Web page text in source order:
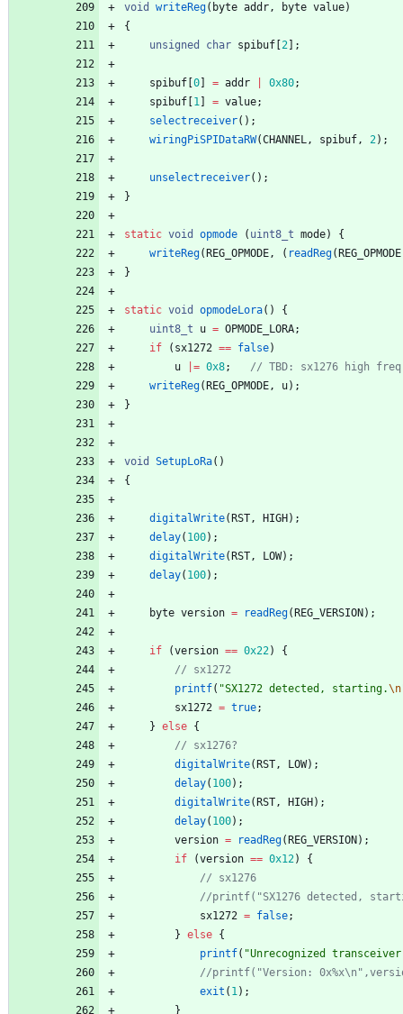
void writeReg( byte addr, byte value)
{
unsigned
char spibuf 2 ;
spibuf 0 = addr 0x80;
spibuf 1 = value;
selectreceiver( ) ;
wiringPiSPIDataRW(CHANNEL, spibuf, 2) ;
unselectreceiver( ) ;
}
static void opmode ( uint8_t mode)
{
writeReg( REG_OPMODE, ( readReg( REG_OPMODE
}
static void opmodeLora( )
{
uint8_t
u = OPMODE_LORA;
if
( sx1272 == false)
u
= 0x8;
writeReg( REG_OPMODE, u) ;
}
void SetupLoRa( )
{
digitalWrite( RST, HIGH ) ;
delay( 100) ;
digitalWrite( RST, LOW) ;
delay( 100) ;
byte version = readReg( REG_VERSION ) ;
if (version == 0x22)
{
printf( "SX1272 detected, starting.\n
sx1272 = true;
} else {
digitalWrite( RST, LOW) ;
delay( 100) ;
digitalWrite( RST, HIGH ) ;
delay( 100) ;
version = readReg( REG_VERSION ) ;
if
(version == 0x12)
{
sx1272 = false;
} else {
printf( "Unrecognized
exit ( 1) ;
}